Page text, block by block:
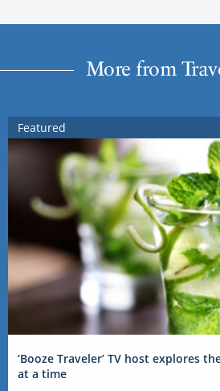
More from
Featured
‘Booze Traveler’ TV host explores
at a time